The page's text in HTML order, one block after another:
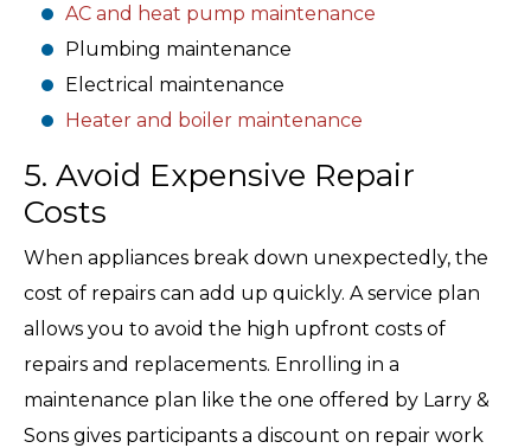
AC and heat pump maintenance
Plumbing maintenance
Electrical maintenance
Heater and boiler maintenance
5. Avoid Expensive Repair
Costs
When appliances break down unexpectedly, the
cost of repairs can add up quickly. A service plan
allows you to avoid the high upfront costs of
repairs and replacements. Enrolling in a
maintenance plan like the one offered by Larry &
Sons gives participants a discount on repair work